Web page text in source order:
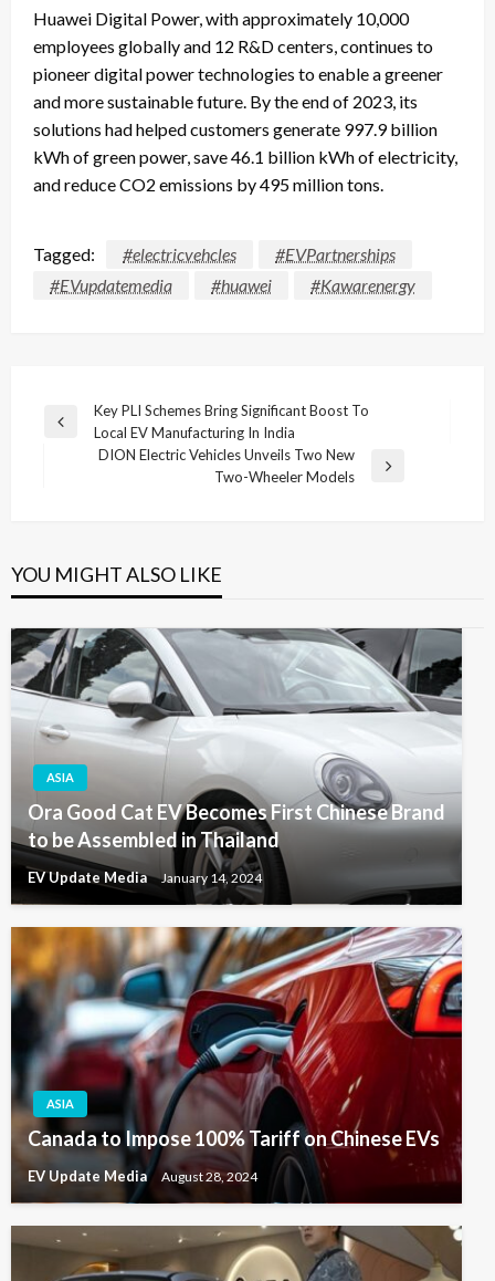
Huawei Digital Power, with approximately 10,000
employees globally and 12 R&D centers, continues to
pioneer digital power technologies to enable a greener
and more sustainable future. By the end of 2023, its
solutions had helped customers generate 997.9 billion
kWh of green power, save 46.1 billion kWh of electricity,
and reduce CO2 emissions by 495 million tons.
Tagged: #electricvehcles
#EVPartnerships
#EVupdatemedia
#huawei #Kawarenergy
Post
navigation
Previous
Key PLI Schemes Bring Significant Boost To
Local EV Manufacturing In India
DION Electric Vehicles Unveils Two New
Two-Wheeler Models
YOU MIGHT ALSO LIKE
ASIA
Ora Good Cat EV Becomes First Chinese Brand
to be Assembled in Thailand
EV Update Media January 14, 2024
ASIA
Canada to Impose 100% Tariff on Chinese EVs
EV Update Media August 28, 2024